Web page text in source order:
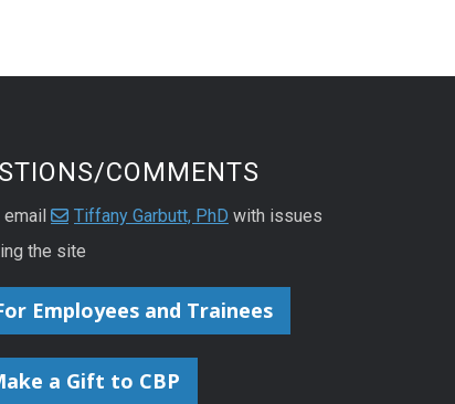
COMMENTS
Tiffany Garbutt, PhD with issues
the site
Employees and Trainees
a Gift to CBP